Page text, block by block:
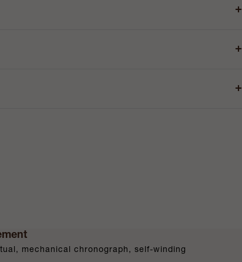
+
+
+
mechanical chronograph, self-winding